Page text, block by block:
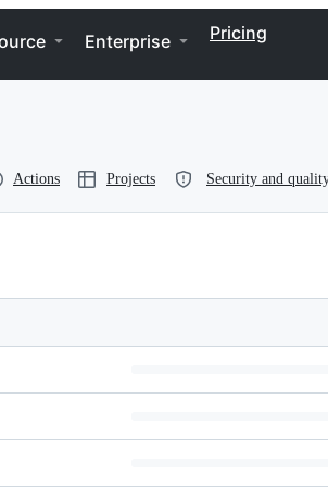
Enterprise Pricing
Actions Projects Security and